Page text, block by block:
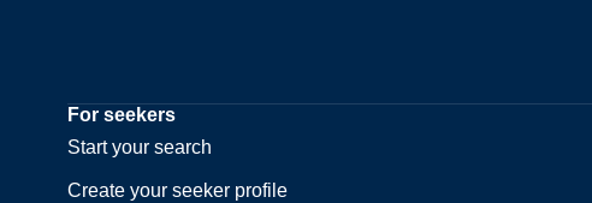
For seekers
Start your search
Create your seeker profile